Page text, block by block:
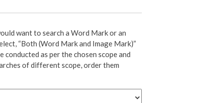
want to search a Word Mark or an
“Both (Word Mark and Image Mark)”
conducted as per the chosen scope and
of different scope, order them